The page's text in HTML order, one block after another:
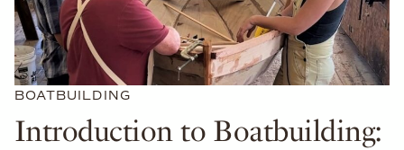
BOATBUILDING
Introduction to Boatbuilding: